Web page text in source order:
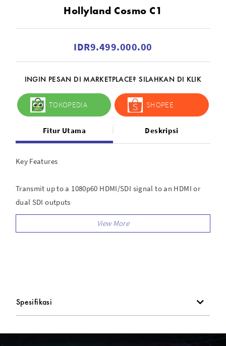
Hollyland Cosmo C1
IDR9.499.000.00
INGIN PESAN DI MARKETPLACE? SILAHKAN DI KLIK
TOKOPEDIA SHOPEE
Fitur Utama Deskripsi
Key Features
Transmit up to a 1080p60 HDMI/SDI signal to an HDMI or
dual SDI outputs
1000 line-of-sight, uncompressed transmission with a low
Smart channel selection
Spesifikasi